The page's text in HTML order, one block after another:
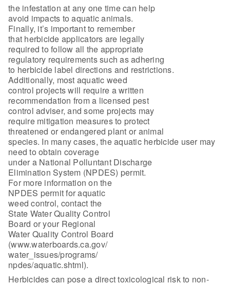
the infestation at any one time can help
avoid impacts to aquatic animals.
Finally, it’s important to remember
that herbicide applicators are legally
required to follow all the appropriate
regulatory requirements such as adhering
to herbicide label directions and restrictions.
Additionally, most aquatic weed
control projects will require a written
recommendation from a licensed pest
control adviser, and some projects may
require mitigation measures to protect
threatened or endangered plant or animal
species. In many cases, the aquatic herbicide user may
need to obtain coverage
under a National Polluntant Discharge
Elimination System (NPDES) permit.
For more information on the
NPDES permit for aquatic
weed control, contact the
State Water Quality Control
Board or your Regional
Water Quality Control Board
(www.waterboards.ca.gov/
water_issues/programs/
npdes/aquatic.shtml).
Herbicides can pose a direct toxicological risk to non-